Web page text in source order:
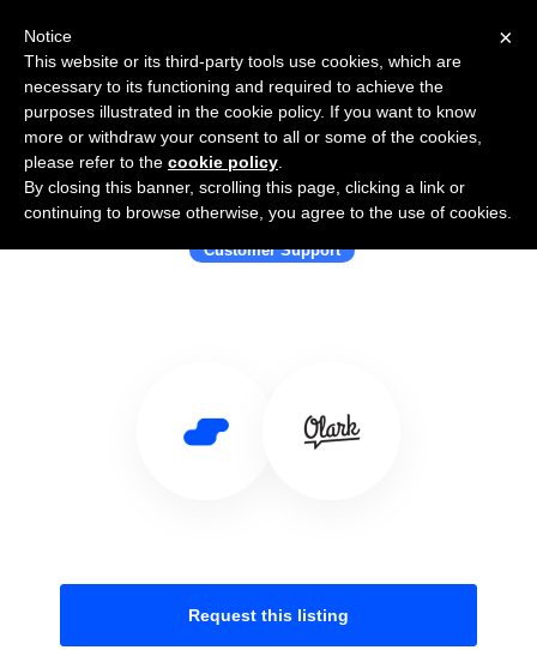
Use Salesflare with Olark
Customer Support
Request this listing
×
Notice
This website or its third-party tools use cookies, which are
necessary to its functioning and required to achieve the
purposes illustrated in the cookie policy. If you want to know
more or withdraw your consent to all or some of the cookies,
please refer to the cookie policy
By closing this banner, scrolling this page, clicking a link or
continuing to browse otherwise, you agree to the use of cookies.